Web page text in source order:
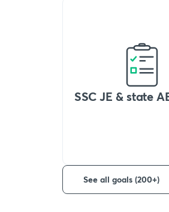
SSC JE & state
See all goals (200+)